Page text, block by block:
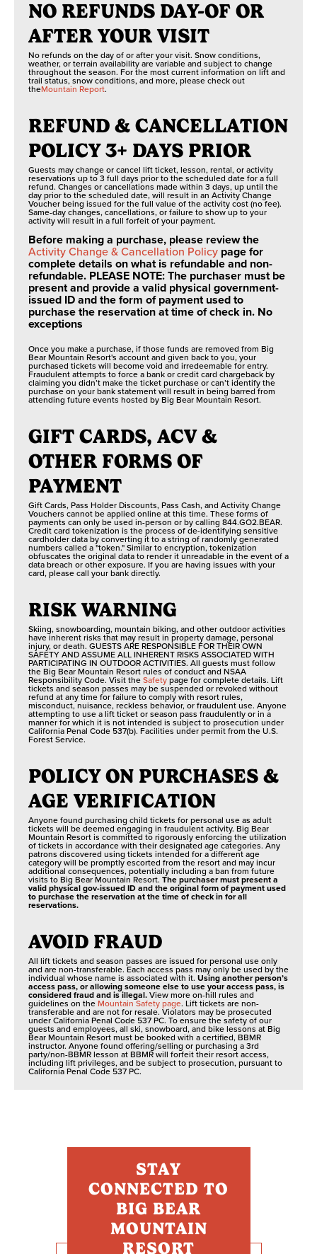
SEPTEMBER 8, 2026 THROUGH OCTOBER 4,
2026
Switches to weekends only
OCTOBER 5, 2026 TO MAY/JUNE 2027
Closed for the Season
Max height: n/a
Min weight: 40 lb
Max weight: 250 lb
Age: n/a
KIDS FULL THROTTLE
Max height: 61"
Min weight: n/a
Max weight: 115 lb
Age: n/a
ZIP LINE
Min height: 42”
Max height: 75”
Min weight: 45 lb
Max weight: 250 lb
Age: 7+
SUMMIT MINING CO.
No restrictions
FOSSIL FINDING
No restrictions
standalone option
or with Scenic
Sky Chair lift
ticket purchases.
FOSSIL FINDING
Access
CLIMBING WALL
EURO BUNGEE
ZIP LINE
GRIZZLY RIDGE
TUBE PARK
KIDS FULL
THROTTLE
SCENIC SKY
CHAIR RIDES
NO REFUNDS DAY-OF OR
AFTER YOUR VISIT
No refunds on the day of or after your visit. Snow conditions,
weather, or terrain availability are variable and subject to change
throughout the season. For the most current information on lift and
trail status, snow conditions, and more, please check out
theMountain Report.
REFUND & CANCELLATION
POLICY 3+ DAYS PRIOR
Guests may change or cancel lift ticket, lesson, rental, or activity
reservations up to 3 full days prior to the scheduled date for a full
refund. Changes or cancellations made within 3 days, up until the
day prior to the scheduled date, will result in an Activity Change
Voucher being issued for the full value of the activity cost (no fee).
Same-day changes, cancellations, or failure to show up to your
activity will result in a full forfeit of your payment.
Before making a purchase, please review the
Activity Change & Cancellation Policy page for
complete details on what is refundable and non-
refundable. PLEASE NOTE: The purchaser must be
present and provide a valid physical government-
issued ID and the form of payment used to
purchase the reservation at time of check in. No
exceptions
Once you make a purchase, if those funds are removed from Big
Bear Mountain Resort's account and given back to you, your
purchased tickets will become void and irredeemable for entry.
Fraudulent attempts to force a bank or credit card chargeback by
claiming you didn’t make the ticket purchase or can’t identify the
purchase on your bank statement will result in being barred from
attending future events hosted by Big Bear Mountain Resort.
GIFT CARDS, ACV &
OTHER FORMS OF
PAYMENT
Gift Cards, Pass Holder Discounts, Pass Cash, and Activity Change
Vouchers cannot be applied online at this time. These forms of
payments can only be used in-person or by calling 844.GO2.BEAR.
Credit card tokenization is the process of de-identifying sensitive
cardholder data by converting it to a string of randomly generated
numbers called a "token." Similar to encryption, tokenization
obfuscates the original data to render it unreadable in the event of a
data breach or other exposure. If you are having issues with your
card, please call your bank directly.
RISK WARNING
Skiing, snowboarding, mountain biking, and other outdoor activities
have inherent risks that may result in property damage, personal
injury, or death. GUESTS ARE RESPONSIBLE FOR THEIR OWN
SAFETY AND ASSUME ALL INHERENT RISKS ASSOCIATED WITH
PARTICIPATING IN OUTDOOR ACTIVITIES. All guests must follow
the Big Bear Mountain Resort rules of conduct and NSAA
Responsibility Code. Visit theSafetypage for complete details. Lift
tickets and season passes may be suspended or revoked without
refund at any time for failure to comply with resort rules,
misconduct, nuisance, reckless behavior, or fraudulent use. Anyone
attempting to use a lift ticket or season pass fraudulently or in a
manner for which it is not intended is subject to prosecution under
California Penal Code 537(b). Facilities under permit from the U.S.
Forest Service.
POLICY ON PURCHASES &
AGE VERIFICATION
Anyone found purchasing child tickets for personal use as adult
tickets will be deemed engaging in fraudulent activity. Big Bear
Mountain Resort is committed to rigorously enforcing the utilization
of tickets in accordance with their designated age categories. Any
patrons discovered using tickets intended for a different age
category will be promptly escorted from the resort and may incur
additional consequences, potentially including a ban from future
visits to Big Bear Mountain Resort. The purchaser must present a
valid physical gov-issued ID and the original form of payment used
to purchase the reservation at the time of check in for all
reservations.
AVOID FRAUD
All lift tickets and season passes are issued for personal use only
and are non-transferable. Each access pass may only be used by the
individual whose name is associated with it. Using another person’s
access pass, or allowing someone else to use your access pass, is
considered fraud and is illegal.View more on-hill rules and
guidelines on the Mountain Safety page. Lift tickets are non-
transferable and are not for resale. Violators may be prosecuted
under California Penal Code 537 PC. To ensure the safety of our
guests and employees, all ski, snowboard, and bike lessons at Big
Bear Mountain Resort must be booked with a certified, BBMR
instructor. Anyone found offering/selling or purchasing a 3rd
party/non-BBMR lesson at BBMR will forfeit their resort access,
including lift privileges, and be subject to prosecution, pursuant to
California Penal Code 537 PC.
STAY
CONNECTED TO
BIG BEAR
MOUNTAIN
RESORT